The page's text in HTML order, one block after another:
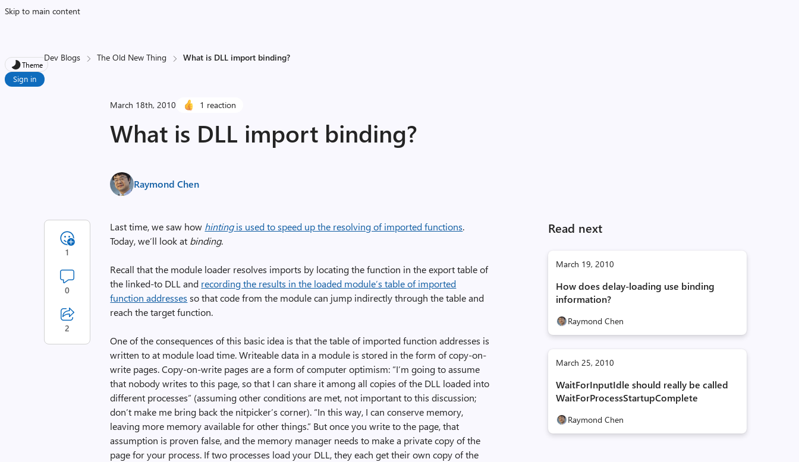
Skip to main content
Theme
Sign in
Dev Blogs The Old New Thing What is DLL import binding?
March 18th, 2010 1 reaction
What is DLL import binding?
Raymond Chen
Read next
March 19, 2010
How does delay-loading use binding
information?
Raymond Chen
March 25, 2010
WaitForInputIdle should really be called
WaitForProcessStartupComplete
Raymond Chen
Last time, we saw how hintingis used to speed up the resolving of imported functions.
Today, we’ll look at binding.
Recall that the module loader resolves imports by locating the function in the export table of
the linked-to DLL and recording the results in the loaded module’s table of imported
function addresses so that code from the module can jump indirectly through the table and
reach the target function.
One of the consequences of this basic idea is that the table of imported function addresses is
written to at module load time. Writeable data in a module is stored in the form of copy-on-
write pages. Copy-on-write pages are a form of computer optimism: “I’m going to assume
that nobody writes to this page, so that I can share it among all copies of the DLL loaded into
different processes” (assuming other conditions are met, not important to this discussion;
don’t make me bring back the nitpicker’s corner). “In this way, I can conserve memory,
leaving more memory available for other things.” But once you write to the page, that
assumption is proven false, and the memory manager needs to make a private copy of the
page for your process. If two processes load your DLL, they each get their own copy of the
1
0
2